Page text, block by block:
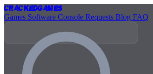
CrackedGames
Games Software Console Requests Blog FAQ